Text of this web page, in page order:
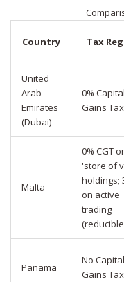
Country Tax
United
Arab
Emirates
(Dubai)
0% Capital
Gains Tax
Malta
0% CGT
'store of
holdings;
on active
trading
Panama
No Capital
Gains Tax